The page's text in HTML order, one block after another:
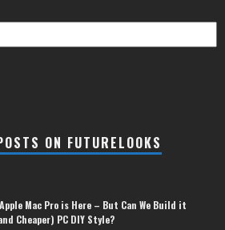
ON FUTURELOOKS
Mac Pro is Here – But Can We Build it
Cheaper) PC DIY Style?